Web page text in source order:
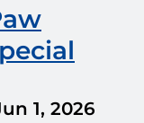
1, 2026